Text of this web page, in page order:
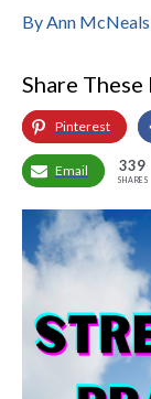
ByAnn McNeals
Share
Pinterest
Email 339
SHARES